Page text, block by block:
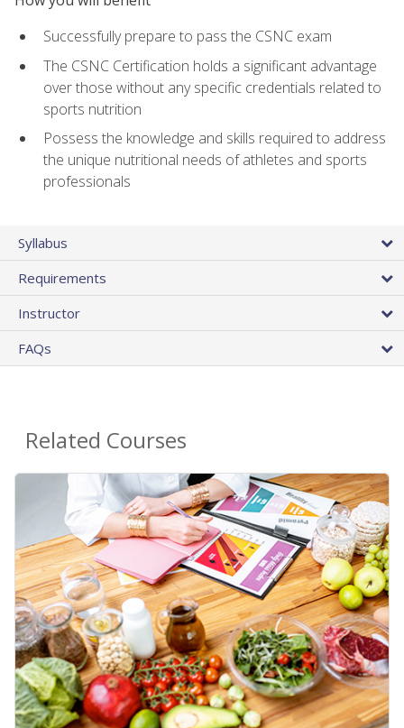
Successfully prepare to pass the CSNC exam
The CSNC Certification holds a significant advantage
over those without any specific credentials related to
sports nutrition
Possess the knowledge and skills required to address
the unique nutritional needs of athletes and sports
professionals
Syllabus
Requirements
Instructor
FAQs
Related Courses